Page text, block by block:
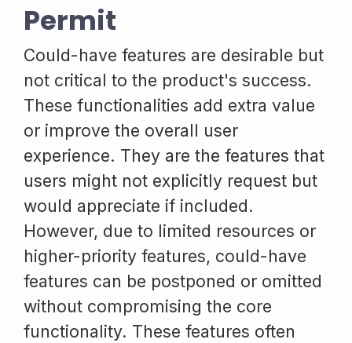
Permit
Could-have features are desirable but
not critical to the product's success.
These functionalities add extra value
or improve the overall user
experience. They are the features that
users might not explicitly request but
would appreciate if included.
However, due to limited resources or
higher-priority features, could-have
features can be postponed or omitted
without compromising the core
functionality. These features often